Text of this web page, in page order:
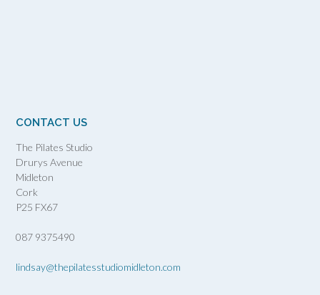
CONTACT US
The Pilates Studio
Drurys Avenue
Midleton
Cork
P25 FX67
087 9375490
lindsay@thepilatesstudiomidleton.com